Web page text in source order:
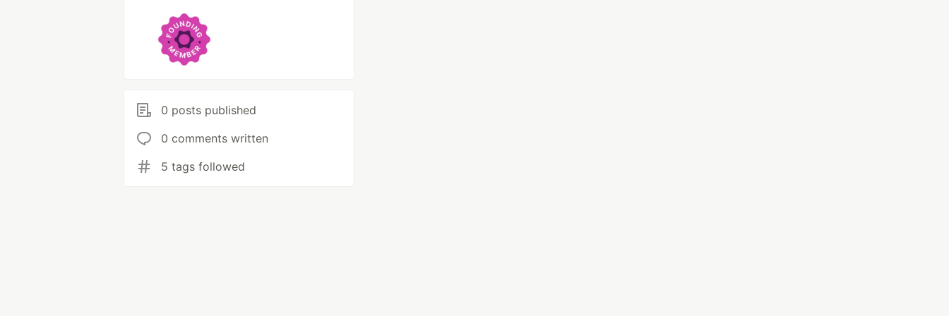
0 posts published
0 comments written
5 tags followed